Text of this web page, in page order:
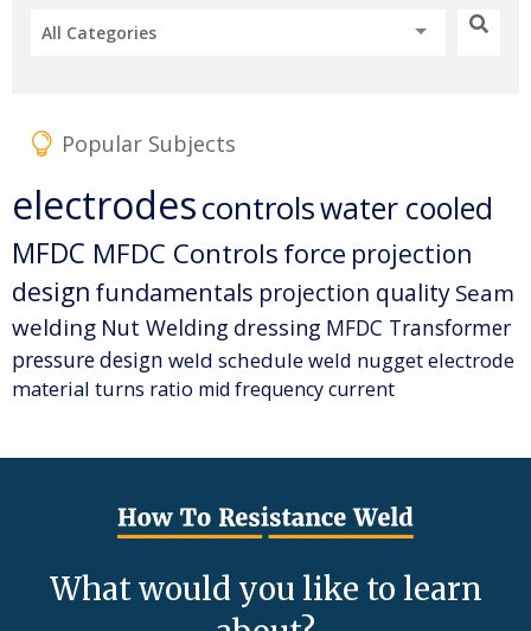
All Categories
Popular Subjects
electrodescontrolswater cooled
MFDC MFDC Controls force projection
design fundamentals projection quality Seam
welding Nut Welding dressing MFDC Transformer
pressuredesign weld scheduleweld nuggetelectrode
material turns ratio mid frequency current
What would you like to learn